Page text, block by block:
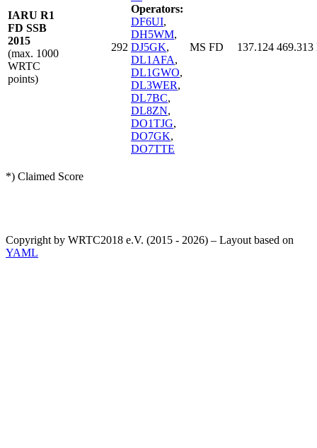
IARU R1
FD SSB
2015
(max. 1000
WRTC
points)
292
Operators:
DF6UI,
DH5WM,
DJ5GK,
DL1AFA,
DL1GWO,
DL3WER,
DL7BC,
DL8ZN,
DO1TJG,
DO7GK,
DO7TTE
MS FD 137.124 469.313
*) Claimed Score
Copyright by WRTC2018 e.V. (2015 - 2026) – Layout based on
YAML